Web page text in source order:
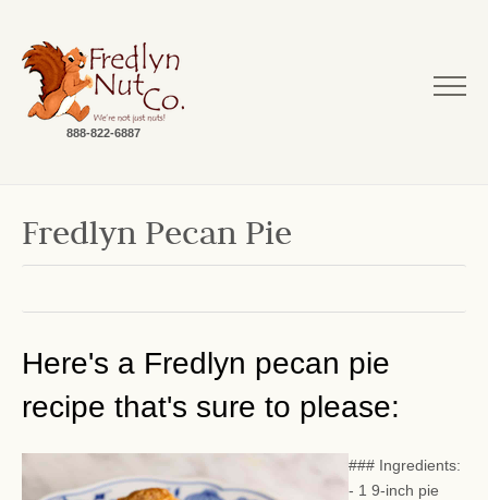
888-822-6887
Fredlyn Pecan Pie
Here's a Fredlyn pecan pie
recipe that's sure to please:
### Ingredients:
- 1 9-inch pie